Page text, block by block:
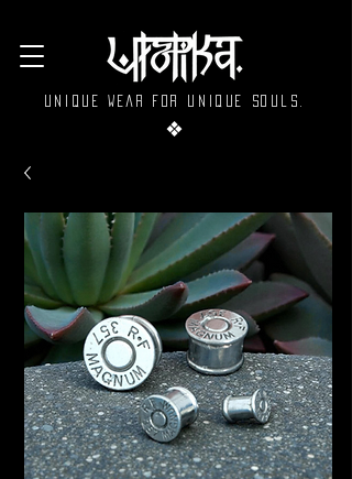
Unique wear for unique souls.
❖